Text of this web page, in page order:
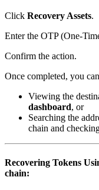
Click Recovery Assets.
Enter the OTP (One-
Confirm the action.
Once completed, you
Viewing the
dashboard, or
Searching the
chain and
Recovering Tokens
chain: